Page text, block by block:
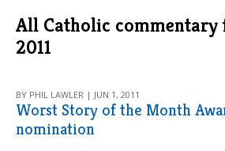
All Catholic commentary
2011
BY PHIL LAWLER | JUN 1, 2011
Worst Story of the Month
nomination